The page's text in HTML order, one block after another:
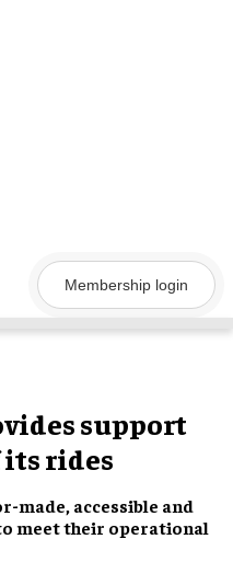
Membership login
support
rides
made, accessible and
meet their operational